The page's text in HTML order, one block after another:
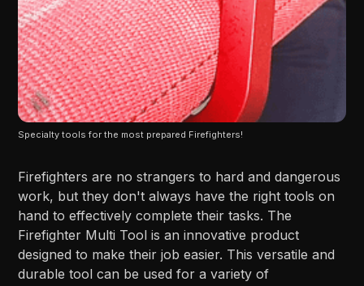
Specialty tools for the most prepared Firefighters!
Firefighters are no strangers to hard and dangerous
work, but they don't always have the right tools on
hand to effectively complete their tasks. The
Firefighter Multi Tool is an innovative product
designed to make their job easier. This versatile and
durable tool can be used for a variety of